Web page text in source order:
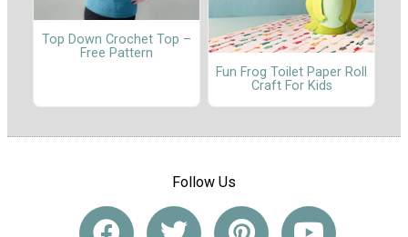
Top Down Crochet Top –
Free Pattern
Fun Frog Toilet Paper Roll
Craft For Kids
Follow Us